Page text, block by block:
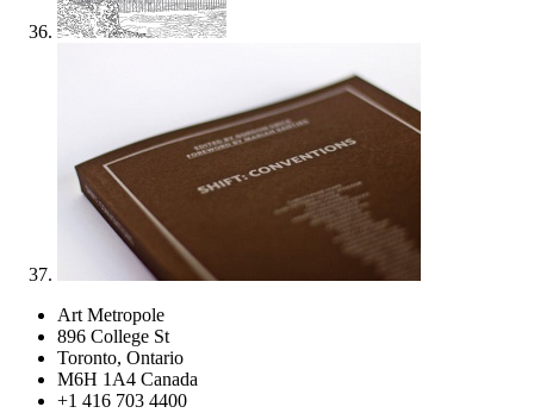
Art Metropole
896 College St
Toronto, Ontario
M6H 1A4 Canada
+1 416 703 4400